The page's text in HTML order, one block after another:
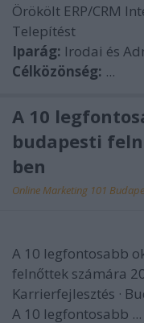
Örökölt ERP/CRM
Telepítést
Iparág: Irodai és
Célközönség: ...
A 10
budapesti
ben
Online Marketing 101
A 10 legfontosabb
felnőttek számára
Karrierfejlesztés ·
A 10 legfontosabb ...